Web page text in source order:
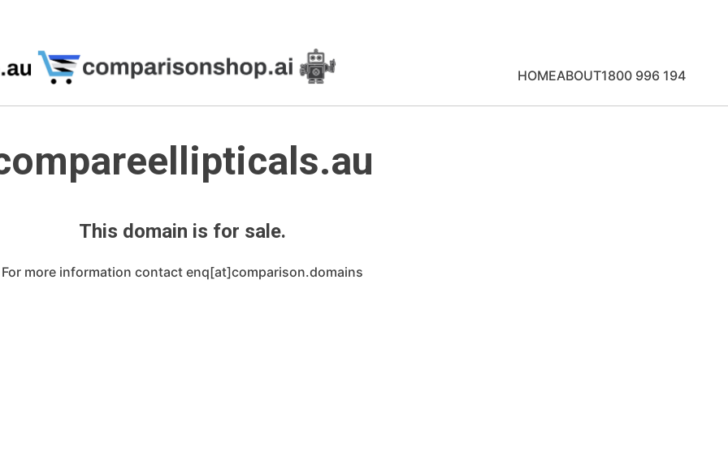
HOMEABOUT1800 996 194
This domain is for sale.
For more information contact enq[at]comparison.domains